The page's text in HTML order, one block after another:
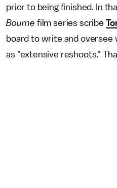
prior to being finished. In
Bourne film series scribe
board to write and oversee
as "extensive reshoots."